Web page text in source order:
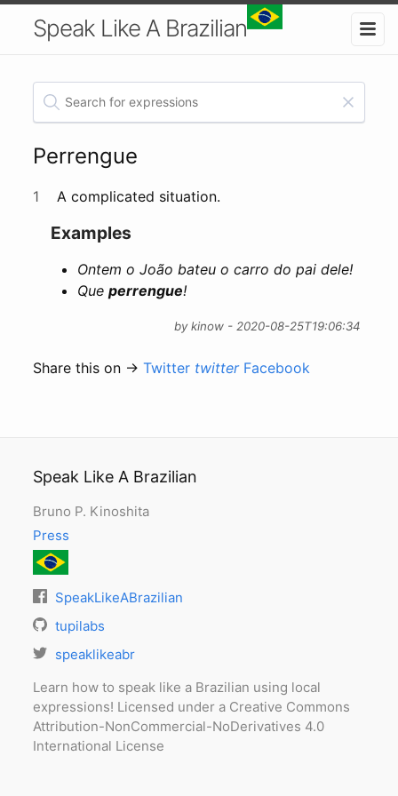
Speak Like A Brazilian
Perrengue
1 A complicated situation.
Examples
Ontem o João bateu o carro do pai dele!
Queperrengue!
by kinow - 2020-08-25T19:06:34
Share this on →Twitter twitter Facebook
Speak Like A Brazilian
Bruno P. Kinoshita
Press
SpeakLikeABrazilian
tupilabs
speaklikeabr
Learn how to speak like a Brazilian using local
expressions! Licensed under a Creative Commons
Attribution-NonCommercial-NoDerivatives 4.0
International License